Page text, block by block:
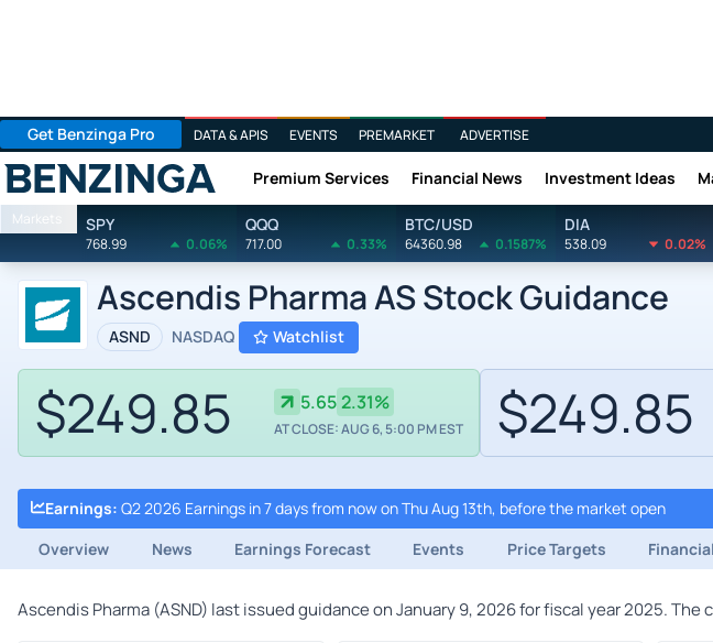
Get Benzinga Pro DATA & APIS EVENTS PREMARKET ADVERTISE
Benzinga Premium Services Financial News Investment Ideas
Markets SPY
768.99 0.06%
QQQ
717.00 0.33%
BTC/USD
64360.98 0.1587%
DIA
538.09 0.02%
Ascendis Pharma AS Stock Guidance
ASND NASDAQ Watchlist
$249.85 5.65 2.31%
AT CLOSE: AUG 6, 5:00 PM EST $249.85
Earnings: Q2 2026 Earnings in 7 days from now on Thu Aug 13th, before the market open
Overview
News Earnings Forecast Events Price Targets
Ascendis Pharma (ASND) last issued guidance on January 9, 2026 for fiscal year 2025.